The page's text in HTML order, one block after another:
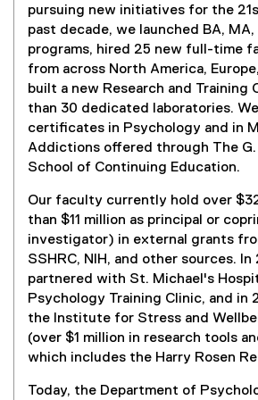
pursuing new initiatives for the
past decade, we launched BA, MA,
programs, hired 25 new full-time
from across North America,
built a new Research and Training
than 30 dedicated laboratories.
certificates in Psychology and in
Addictions offered through The G.
School of Continuing Education.
Our faculty currently hold over
than $11 million as principal or
investigator) in external grants
SSHRC, NIH, and other sources. In
partnered with St. Michael's
Psychology Training Clinic, and in
the Institute for Stress and
(over $1 million in research tools
which includes the Harry Rosen
Today, the Department of